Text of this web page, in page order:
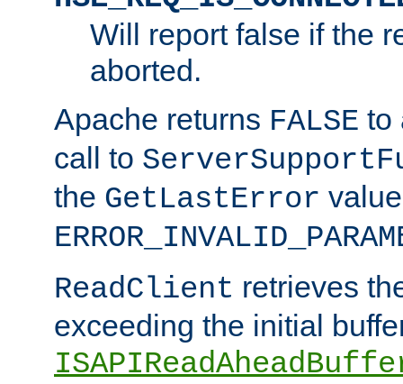
Will report false if the
aborted.
Apache returns FALSE to
call to
the GetLastError
ReadClient retrieves
exceeding the initial